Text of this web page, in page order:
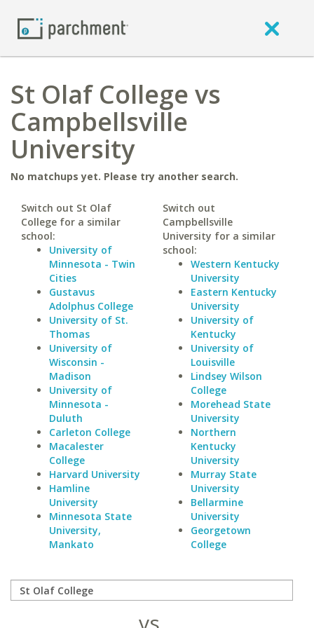
St Olaf College vs
Campbellsville
University
No matchups yet. Please try another search.
Switch out St Olaf
College for a similar
school:
University of
Minnesota - Twin
Cities
Gustavus
Adolphus College
University of St.
Thomas
University of
Wisconsin -
Madison
University of
Minnesota -
Duluth
Carleton College
Macalester
College
Harvard University
Hamline
University
Minnesota State
University,
Mankato
Switch out
Campbellsville
University for a similar
school:
Western Kentucky
University
Eastern Kentucky
University
University of
Kentucky
University of
Louisville
Lindsey Wilson
College
Morehead State
University
Northern
Kentucky
University
Murray State
University
Bellarmine
University
Georgetown
College